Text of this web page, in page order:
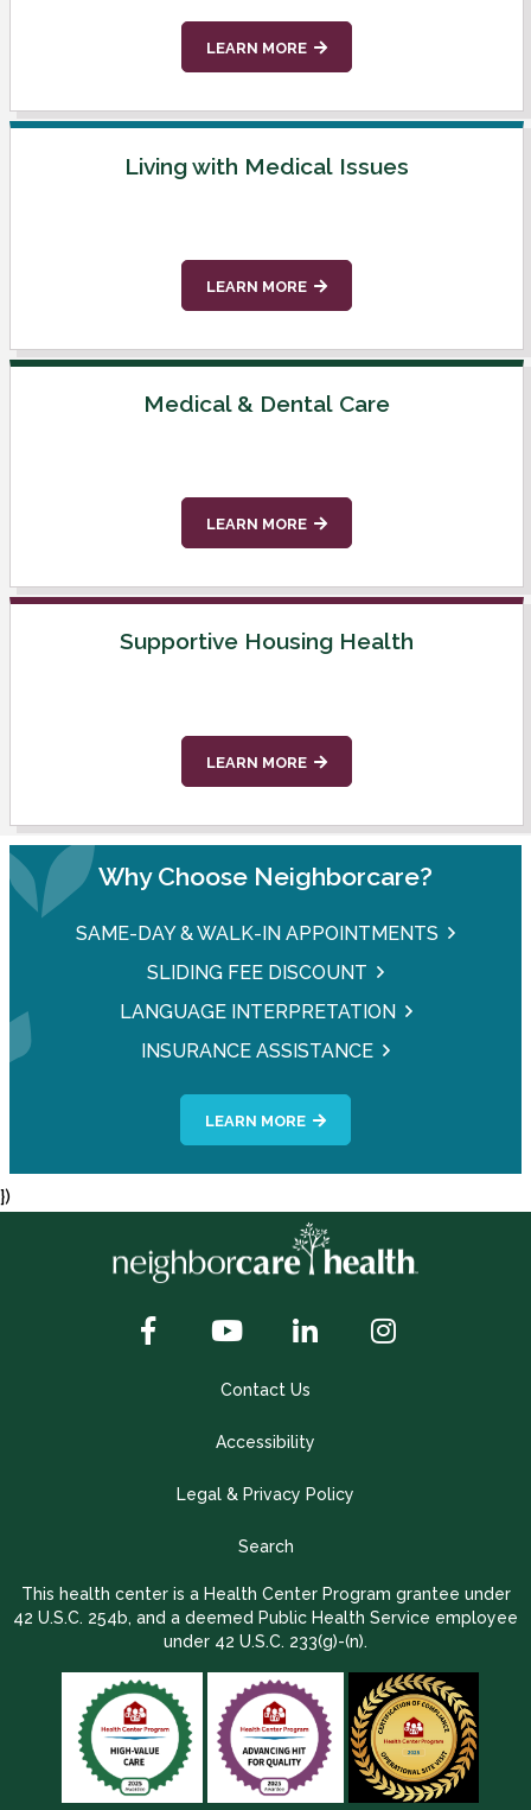
LEARN MORE
Living with Medical Issues
LEARN MORE
Medical & Dental Care
LEARN MORE
Supportive Housing Health
LEARN MORE
Why Choose Neighborcare?
SAME-DAY & WALK-IN APPOINTMENTS
SLIDING FEE DISCOUNT
LANGUAGE INTERPRETATION
INSURANCE ASSISTANCE
LEARN MORE
})
Contact Us
Accessibility
Legal & Privacy Policy
Search
This health center is a Health Center Program grantee under
42 U.S.C. 254b, and a deemed Public Health Service employee
under 42 U.S.C. 233(g)-(n).